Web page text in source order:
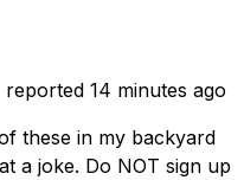
reported 14 minutes ago
these in my backyard
a joke. Do NOT sign up